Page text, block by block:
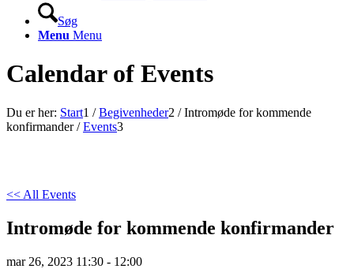
Søg
Menu Menu
Calendar of Events
Du er her: Start1 / Begivenheder2 / Intromøde for kommende
konfirmander / Events3
<< All Events
Intromøde for kommende konfirmander
mar 26, 2023 11:30 - 12:00